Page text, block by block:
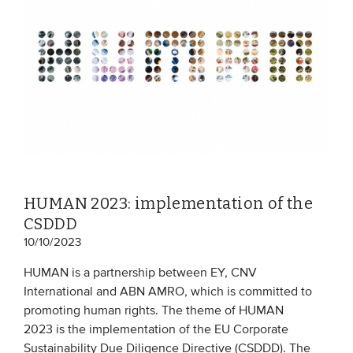
EVENTS
From VBDO
Webinars
WHO WE ARE
Association
HUMAN 2023: implementation of the
CSDDD
10/10/2023
HUMAN is a partnership between EY, CNV
International and ABN AMRO, which is committed to
promoting human rights. The theme of HUMAN
2023 is the implementation of the EU Corporate
Sustainability Due Diligence Directive (CSDDD). The